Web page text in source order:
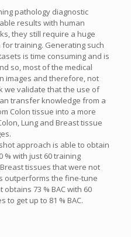
pathology diagnostic
results with human
they still require a huge
training. Generating such
is time consuming and is
so, most of the medical
images and therefore, not
we validate that the use of
transfer knowledge from a
Colon tissue into a more
Lung and Breast tissue
approach is able to obtain
% with just 60 training
tissues that were not
outperforms the fine-tune
73 % BAC with 60
to get up to 81 % BAC.